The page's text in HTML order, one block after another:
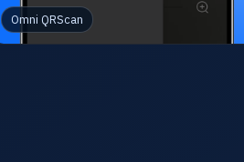
Omni QRScan